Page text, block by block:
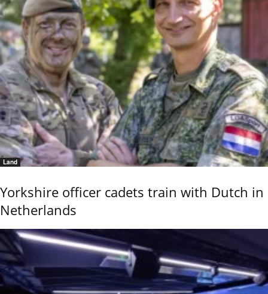
Land
Yorkshire officer cadets train with Dutch in
Netherlands